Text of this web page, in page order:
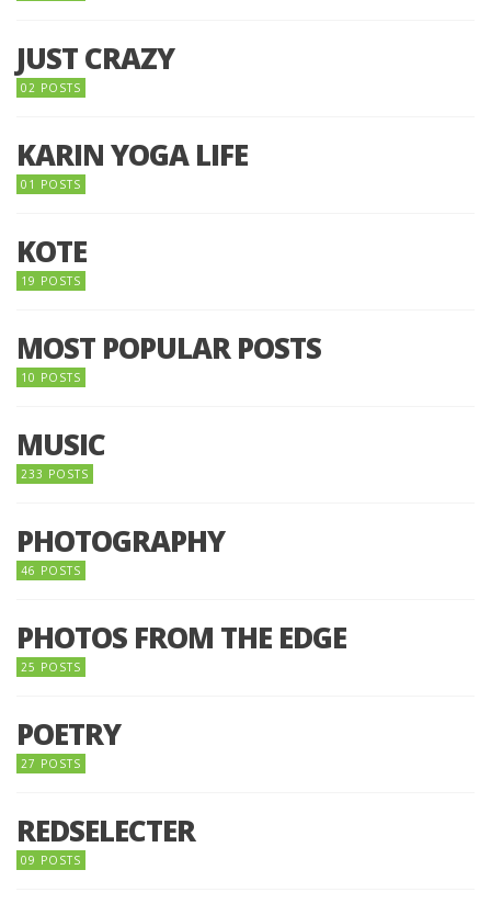
JUST CRAZY
02 POSTS
KARIN YOGA LIFE
01 POSTS
KOTE
19 POSTS
MOST POPULAR POSTS
10 POSTS
MUSIC
233 POSTS
PHOTOGRAPHY
46 POSTS
PHOTOS FROM THE EDGE
25 POSTS
POETRY
27 POSTS
REDSELECTER
09 POSTS